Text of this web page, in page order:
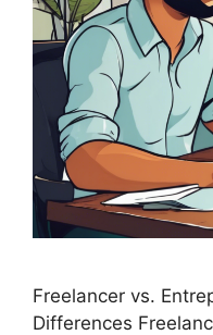
Freelancer vs.
Differences